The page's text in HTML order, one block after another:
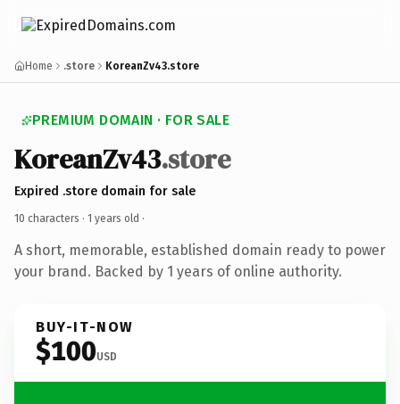
Home .store KoreanZv43.store
PREMIUM DOMAIN · FOR SALE
KoreanZv43.store
Expired .store domain for sale
10 characters · 1 years old ·
A short, memorable, established domain ready to power
your brand. Backed by 1 years of online authority.
BUY-IT-NOW
$100USD